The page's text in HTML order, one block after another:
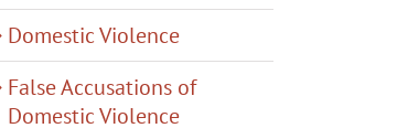
Domestic Violence
False Accusations of
Domestic Violence